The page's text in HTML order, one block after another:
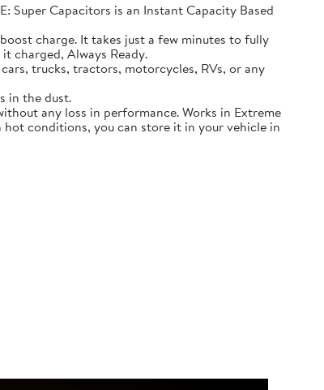
Capacitors is an Instant Capacity Based
charge. It takes just a few minutes to fully
charged, Always Ready.
trucks, tractors, motorcycles, RVs, or any
in the dust.
any loss in performance. Works in Extreme
conditions, you can store it in your vehicle in